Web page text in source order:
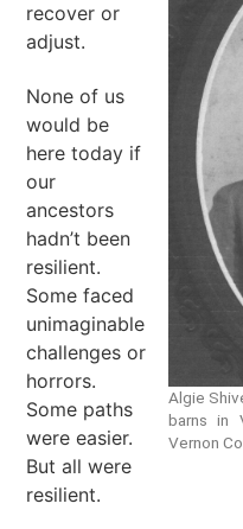
Algie
barns in
Vernon
recover or
adjust.
None of us
would be
here today if
our
ancestors
hadn’t been
resilient.
Some faced
unimaginable
challenges or
horrors.
Some paths
were easier.
But all were
resilient.